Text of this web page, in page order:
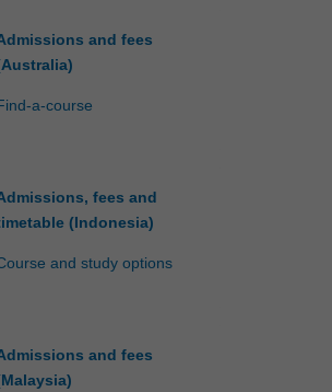
and fees
a-course
fees and
(Indonesia)
and study options
and fees